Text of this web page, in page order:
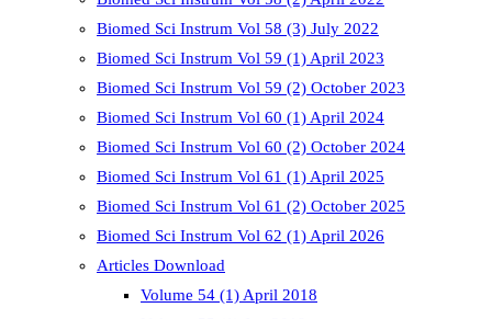
Biomed Sci Instrum Vol 58 (3) July 2022
Biomed Sci Instrum Vol 59 (1) April 2023
Biomed Sci Instrum Vol 59 (2) October 2023
Biomed Sci Instrum Vol 60 (1) April 2024
Biomed Sci Instrum Vol 60 (2) October 2024
Biomed Sci Instrum Vol 61 (1) April 2025
Biomed Sci Instrum Vol 61 (2) October 2025
Biomed Sci Instrum Vol 62 (1) April 2026
Articles Download
Volume 54 (1) April 2018